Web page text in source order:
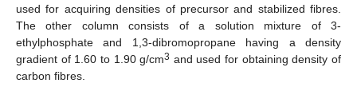
used for acquiring densities of precursor and stabilized fibres.
The other column consists of a solution mixture of 3-
ethylphosphate and 1,3-dibromopropane having a density
gradient of 1.60 to 1.90 g/cm3 and used for obtaining density of
carbon fibres.